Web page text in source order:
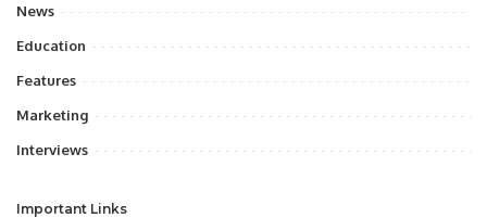
News
Education
Features
Marketing
Interviews
Important Links